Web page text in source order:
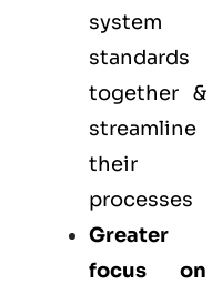
system
standards
together &
streamline
their
processes
Greater
focus on